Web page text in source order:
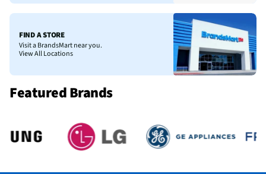
FIND A STORE
Visit a BrandsMart near you.
View All Locations
Featured Brands